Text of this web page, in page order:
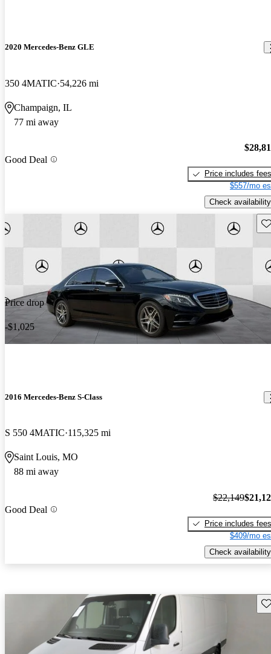
2020 Mercedes-Benz GLE
350 4MATIC 54,226 mi
Champaign, IL
77 mi away
Good Deal
Price includes fees
$557/mo
Check availability
Price drop
-$1,025
2016 Mercedes-Benz S-Class
S 550 4MATIC 115,325 mi
Saint Louis, MO
88 mi away
Good Deal
$22,149
Price includes fees
$409/mo
Check availability